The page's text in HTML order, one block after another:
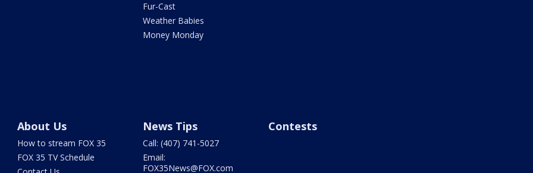
Fur-Cast
Weather Babies
Money Monday
About Us
How to stream FOX 35
FOX 35 TV Schedule
News Tips
Call: (407) 741-5027
Email:
FOX35News@FOX.com
Contests